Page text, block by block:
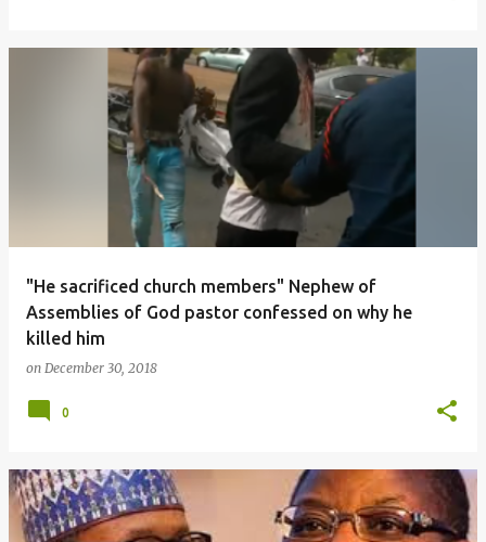
"He sacrificed church members" Nephew of
Assemblies of God pastor confessed on why he
killed him
on December 30, 2018
0